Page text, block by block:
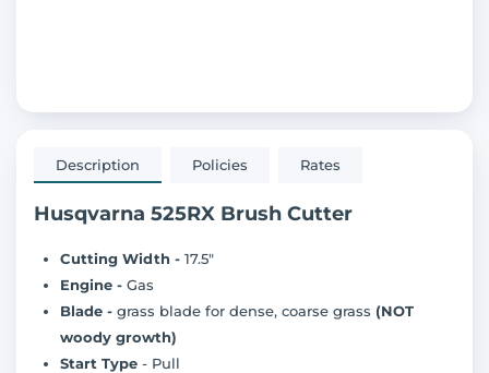
Description Policies Rates
Husqvarna 525RX Brush Cutter
Cutting Width - 17.5"
Engine - Gas
Blade - grass blade for dense, coarse grass (NOT
woody growth)
Start Type - Pull